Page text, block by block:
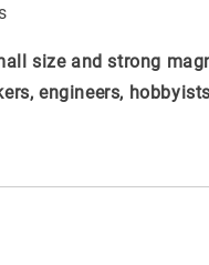
size and strong
engineers,